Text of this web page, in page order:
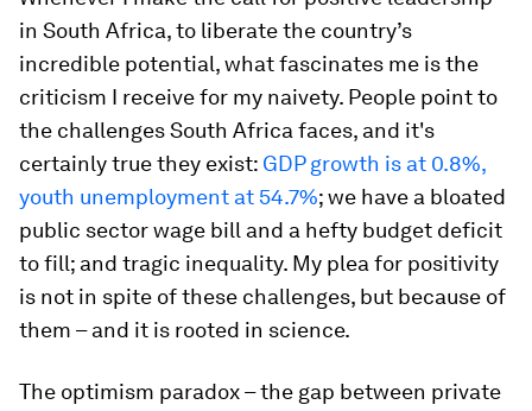
in South Africa, to liberate the country’s
incredible potential, what fascinates me is the
criticism I receive for my naivety. People point to
the challenges South Africa faces, and it's
certainly true they exist: GDP growth is at 0.8%,
youth unemployment at 54.7%; we have a bloated
public sector wage bill and a hefty budget deficit
to fill; and tragic inequality. My plea for positivity
is not in spite of these challenges, but because of
them – and it is rooted in science.
The optimism paradox – the gap between private